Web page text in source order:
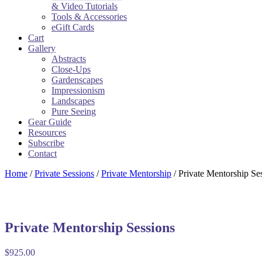
& Video Tutorials
Tools & Accessories
eGift Cards
Cart
Gallery
Abstracts
Close-Ups
Gardenscapes
Impressionism
Landscapes
Pure Seeing
Gear Guide
Resources
Subscribe
Contact
Home /Private Sessions /Private Mentorship / Private Mentorship
Private Mentorship Sessions
$925.00